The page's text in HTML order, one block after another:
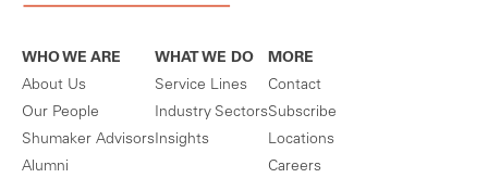
WHO WE ARE
About Us
Our People
Shumaker Advisors
Alumni
WHAT WE DO
Service Lines
Industry Sectors
Insights
MORE
Contact
Subscribe
Locations
Careers